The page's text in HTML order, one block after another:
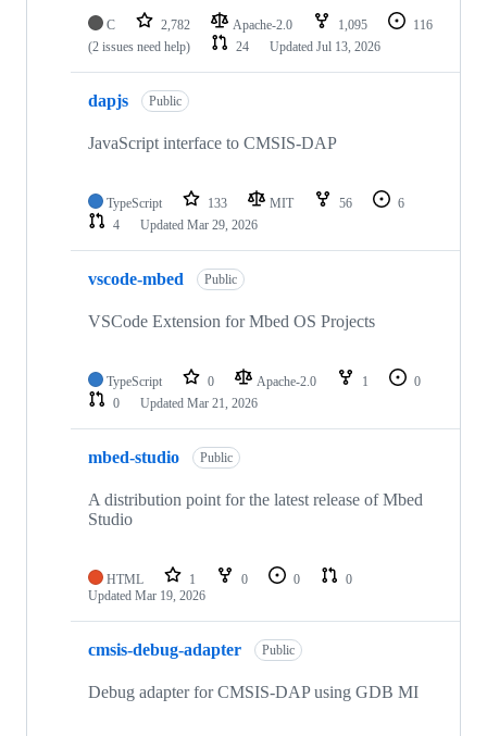
C 2,782 Apache-2.0 1,095
116
(2 issues need help)
24 Updated Jul 13, 2026
dapjs Public
JavaScript interface to CMSIS-DAP
TypeScript 133 MIT 56
6
4
Updated Mar 29, 2026
vscode-mbed Public
VSCode Extension for Mbed OS Projects
TypeScript 0 Apache-2.0 1
0
0
Updated Mar 21, 2026
mbed-studio Public
A distribution point for the latest release of Mbed
Studio
HTML 1 0 0
0
Updated Mar 19, 2026
cmsis-debug-adapter Public
Debug adapter for CMSIS-DAP using GDB MI